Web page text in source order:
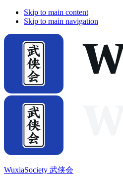
Skip to main content
Skip to main navigation
WuxiaSociety 武侠会